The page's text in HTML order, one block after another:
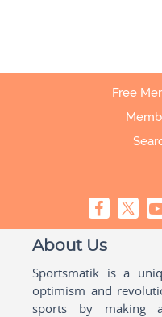
Free
About Us
Sportsmatik is a
optimism and
sports by making